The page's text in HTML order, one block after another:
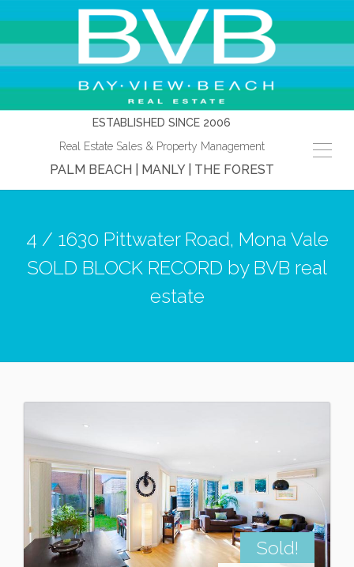
ESTABLISHED SINCE 2006
Real Estate Sales & Property Management
PALM BEACH | MANLY | THE FOREST
4 / 1630 Pittwater Road, Mona Vale
SOLD BLOCK RECORD by BVB real
estate
Sold!